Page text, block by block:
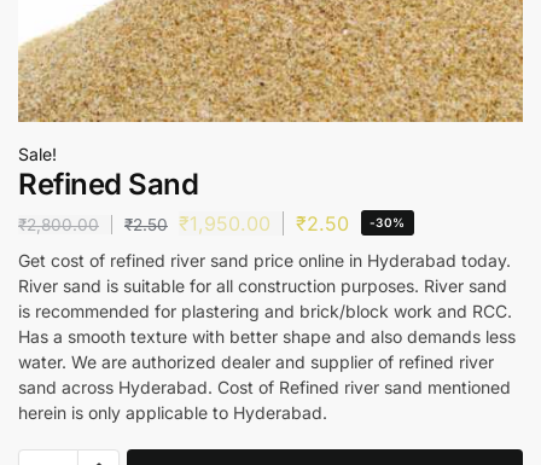
Sale!
Refined Sand
₹2,800.00 ₹2.50 ₹1,950.00 ₹2.50 -30%
Get cost of refined river sand price online in Hyderabad today.
River sand is suitable for all construction purposes. River sand
is recommended for plastering and brick/block work and RCC.
Has a smooth texture with better shape and also demands less
water. We are authorized dealer and supplier of refined river
sand across Hyderabad. Cost of Refined river sand mentioned
herein is only applicable to Hyderabad.